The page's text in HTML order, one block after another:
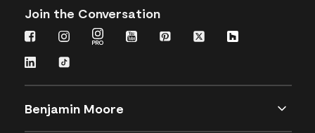
Join the Conversation
Benjamin Moore